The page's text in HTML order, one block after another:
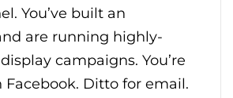
You’ve built an
are running highly-
campaigns. You’re
Ditto for email.